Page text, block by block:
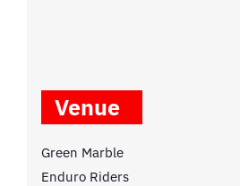
Venue
Green Marble
Enduro Riders